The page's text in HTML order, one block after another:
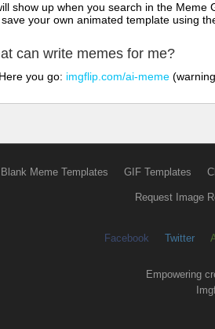
show up when you search in the
your own animated template using
can write memes for me?
you go: imgflip.com/ai-meme
Blank Meme Templates GIF Templates
Request Image
Facebook Twitter
Empowering